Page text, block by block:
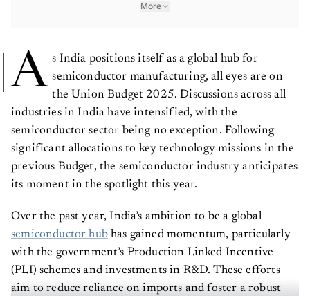
More
A s India positions itself as a global hub for
semiconductor manufacturing, all eyes are on
the Union Budget 2025. Discussions across all
industries in India have intensified, with the
semiconductor sector being no exception. Following
significant allocations to key technology missions in the
previous Budget, the semiconductor industry anticipates
its moment in the spotlight this year.
Over the past year, India’s ambition to be a global
semiconductor hubhas gained momentum, particularly
with the government’s Production Linked Incentive
(PLI) schemes and investments in R&D. These efforts
aim to reduce reliance on imports and foster a robust